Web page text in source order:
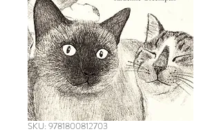
SKU: 9781800812703